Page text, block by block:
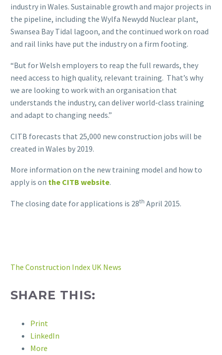
industry in Wales. Sustainable growth and major projects in
the pipeline, including the Wylfa Newydd Nuclear plant,
Swansea Bay Tidal lagoon, and the continued work on road
and rail links have put the industry on a firm footing.
“But for Welsh employers to reap the full rewards, they
need access to high quality, relevant training. That’s why
we are looking to work with an organisation that
understands the industry, can deliver world-class training
and adapt to changing needs.”
CITB forecasts that 25,000 new construction jobs will be
created in Wales by 2019.
More information on the new training model and how to
apply is on the CITB website.
The closing date for applications is 28th April 2015.
The Construction Index UK News
SHARE THIS:
Print
LinkedIn
More